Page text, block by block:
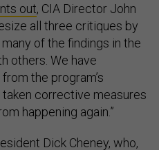
out, CIA Director John
all three critiques by
of the findings in the
others. We have
the program’s
corrective measures
happening again.”
Dick Cheney, who,